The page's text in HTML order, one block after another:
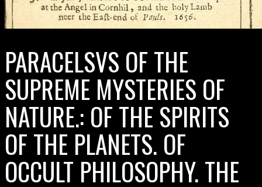
PARACELSVS OF THE
SUPREME MYSTERIES OF
NATURE.: OF THE SPIRITS
OF THE PLANETS. OF
OCCULT PHILOSOPHY. THE